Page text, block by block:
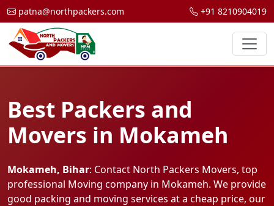
patna@northpackers.com +91 8210904019
Best Packers and
Movers in Mokameh
Mokameh, Bihar: Contact North Packers Movers, top
professional Moving company in Mokameh. We provide
good packing and moving services at a cheap price, our